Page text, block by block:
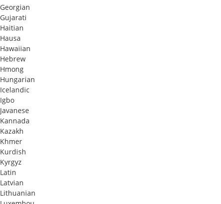
Georgian
Gujarati
Haitian
Hausa
Hawaiian
Hebrew
Hmong
Hungarian
Icelandic
Igbo
Javanese
Kannada
Kazakh
Khmer
Kurdish
Kyrgyz
Latin
Latvian
Lithuanian